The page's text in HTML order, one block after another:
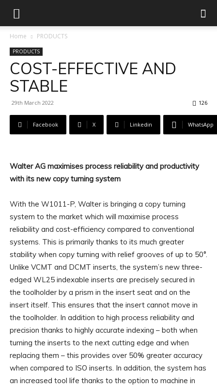
Home PRODUCTS
PRODUCTS
COST-EFFECTIVE AND
STABLE
29th March 2022 126
Facebook X Linkedin WhatsApp
Walter AG maximises process reliability and productivity
with its new copy turning system
With the W1011-P, Walter is bringing a copy turning
system to the market which will maximise process
reliability and cost-efficiency compared to conventional
systems. This is primarily thanks to its much greater
stability when copy turning with relief grooves of up to 50°.
Unlike VCMT and DCMT inserts, the system’s new three-
edged WL25 indexable inserts are precisely secured in
the toolholder by a prism in the insert seat and on the
insert itself. This ensures that the insert cannot move in
the toolholder. In addition to high process reliability and
precision thanks to highly accurate indexing – both when
turning the inserts to the next cutting edge and when
replacing them – this provides over 50% greater accuracy
when compared to ISO inserts. In addition, the system has
an increased tool life thanks to the option to machine in